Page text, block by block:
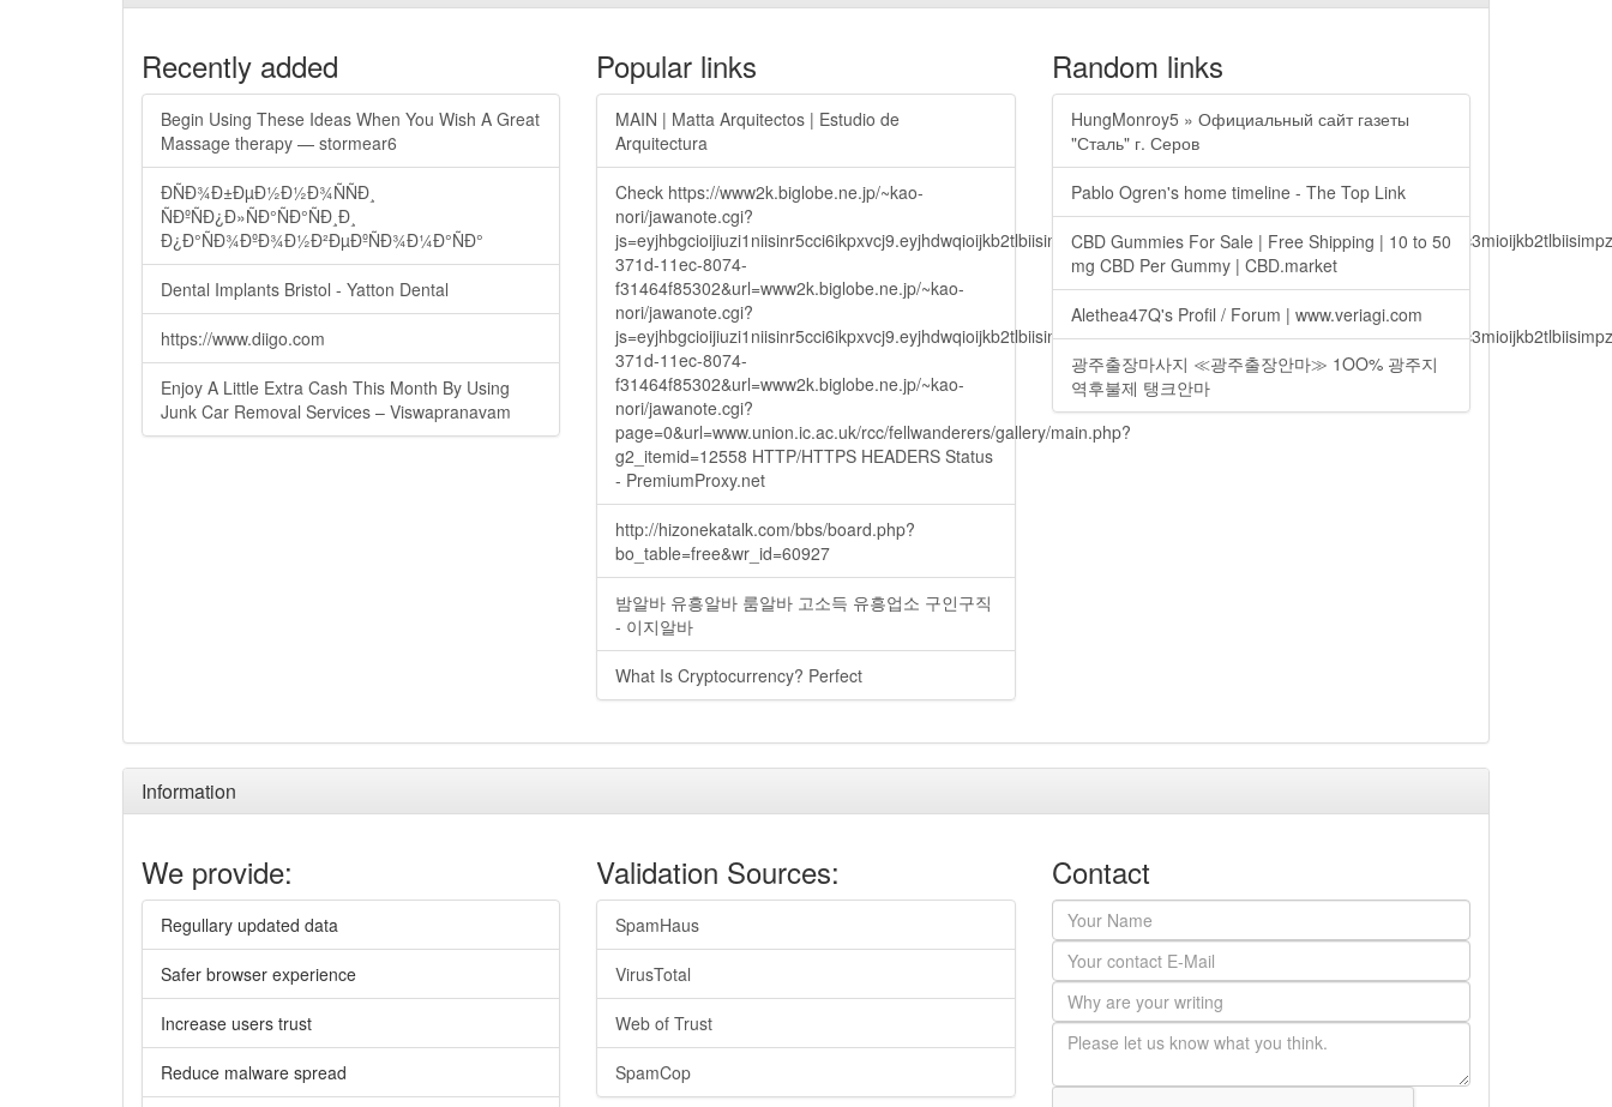
Recently added
Begin Using These Ideas When You Wish A Great
Massage therapy — stormear6
ÐÑÐ¾Ð±ÐµÐ½Ð½Ð¾ÑÑÐ¸
ÑÐºÑÐ¿Ð»ÑÐ°ÑÐ°ÑÐ¸Ð¸
Ð¿Ð°ÑÐ¾ÐºÐ¾Ð½Ð²ÐµÐºÑÐ¾Ð¼Ð°ÑÐ°
Dental Implants Bristol - Yatton Dental
https://www.diigo.com
Enjoy A Little Extra Cash This Month By Using
Junk Car Removal Services – Viswapranavam
Popular links
MAIN | Matta Arquitectos | Estudio de
Arquitectura
Check https://www2k.biglobe.ne.jp/~kao-
nori/jawanote.cgi?
371d-11ec-8074-
f31464f85302&url=www2k.biglobe.ne.jp/~kao-
nori/jawanote.cgi?
371d-11ec-8074-
f31464f85302&url=www2k.biglobe.ne.jp/~kao-
nori/jawanote.cgi?
page=0&url=www.union.ic.ac.uk/rcc/fellwanderers/gallery/main.php?
g2_itemid=12558 HTTP/HTTPS HEADERS Status
- PremiumProxy.net
http://hizonekatalk.com/bbs/board.php?
bo_table=free&wr_id=60927
밤알바 유흥알바 룸알바 고소득 유흥업소 구인구직
- 이지알바
What Is Cryptocurrency? Perfect
Random links
HungMonroy5 » Официальный сайт газеты
"Сталь" г. Серов
Pablo Ogren's home timeline - The Top Link
CBD Gummies For Sale | Free Shipping | 10 to 50
mg CBD Per Gummy | CBD.market
Alethea47Q's Profil / Forum | www.veriagi.com
광주출장마사지 ≪광주출장안마≫ 1OO% 광주지
역후불제 탱크안마
Information
We provide:
Regullary updated data
Safer browser experience
Increase users trust
Reduce malware spread
Validation Sources:
SpamHaus
VirusTotal
Web of Trust
SpamCop
Contact